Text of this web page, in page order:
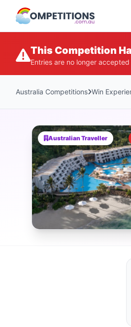
This Competition
Entries are no longer
Australia Competitions Win
Australian Traveller